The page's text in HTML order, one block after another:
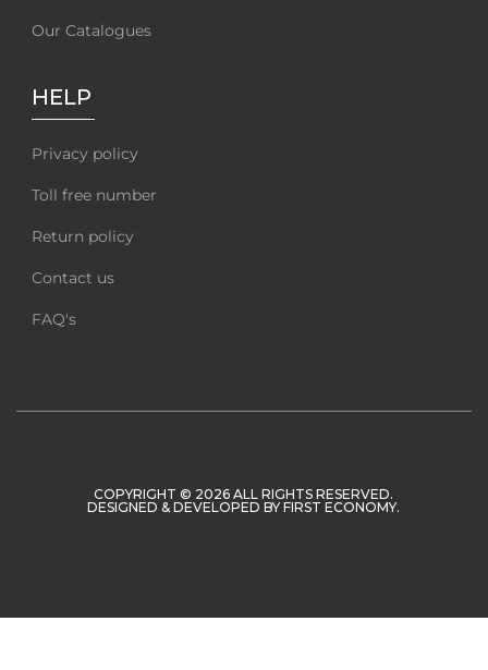
Our Catalogues
HELP
Privacy policy
Toll free number
Return policy
Contact us
FAQ's
COPYRIGHT © 2026 ALL RIGHTS RESERVED.
DESIGNED & DEVELOPED BYFIRST ECONOMY.